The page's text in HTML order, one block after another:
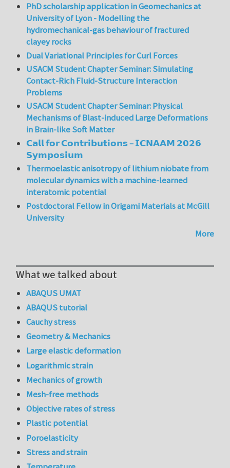
PhD scholarship application in Geomechanics at
University of Lyon - Modelling the
hydromechanical-gas behaviour of fractured
clayey rocks
Dual Variational Principles for Curl Forces
USACM Student Chapter Seminar: Simulating
Contact-Rich Fluid-Structure Interaction
Problems
USACM Student Chapter Seminar: Physical
Mechanisms of Blast-induced Large Deformations
in Brain-like Soft Matter
𝗖𝗮𝗹𝗹 𝗳𝗼𝗿 𝗖𝗼𝗻𝘁𝗿𝗶𝗯𝘂𝘁𝗶𝗼𝗻𝘀 – 𝗜𝗖𝗡𝗔𝗔𝗠 𝟮𝟬𝟮𝟲
𝗦𝘆𝗺𝗽𝗼𝘀𝗶𝘂𝗺
Thermoelastic anisotropy of lithium niobate from
molecular dynamics with a machine-learned
interatomic potential
Postdoctoral Fellow in Origami Materials at McGill
University
More
What we talked about
ABAQUS UMAT
ABAQUS tutorial
Cauchy stress
Geometry & Mechanics
Large elastic deformation
Logarithmic strain
Mechanics of growth
Mesh-free methods
Objective rates of stress
Plastic potential
Poroelasticity
Stress and strain